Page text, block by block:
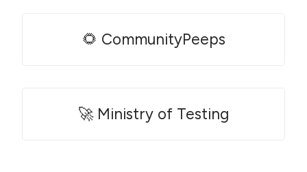
🌻 CommunityPeeps
🚀 Ministry of Testing